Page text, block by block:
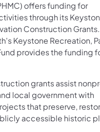
offers funding for
through its
Construction Grants.
Keystone Recreation,
provides the funding
grants assist
local government with
that preserve,
accessible historic